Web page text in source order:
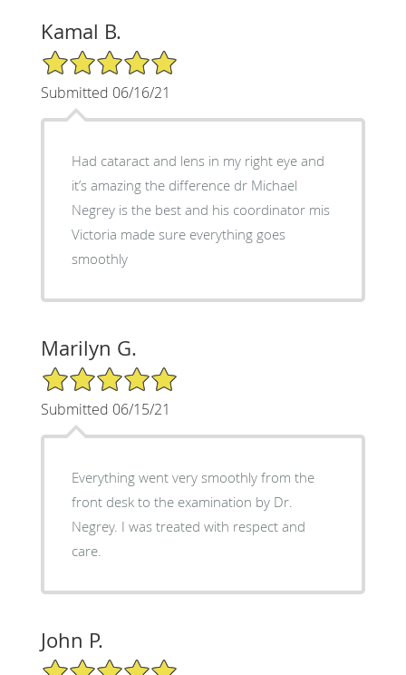
Kamal B.
5/5 Star Rating
Submitted 06/16/21
Had cataract and lens in my right eye and
it’s amazing the difference dr Michael
Negrey is the best and his coordinator mis
Victoria made sure everything goes
smoothly
Marilyn G.
5/5 Star Rating
Submitted 06/15/21
Everything went very smoothly from the
front desk to the examination by Dr.
Negrey. I was treated with respect and
care.
John P.
5/5 Star Rating